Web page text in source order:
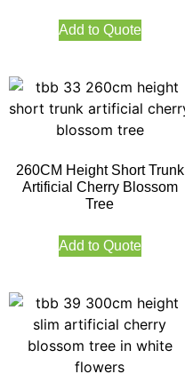
Add to Quote
260CM Height Short Trunk
Artificial Cherry Blossom
Tree
Add to Quote